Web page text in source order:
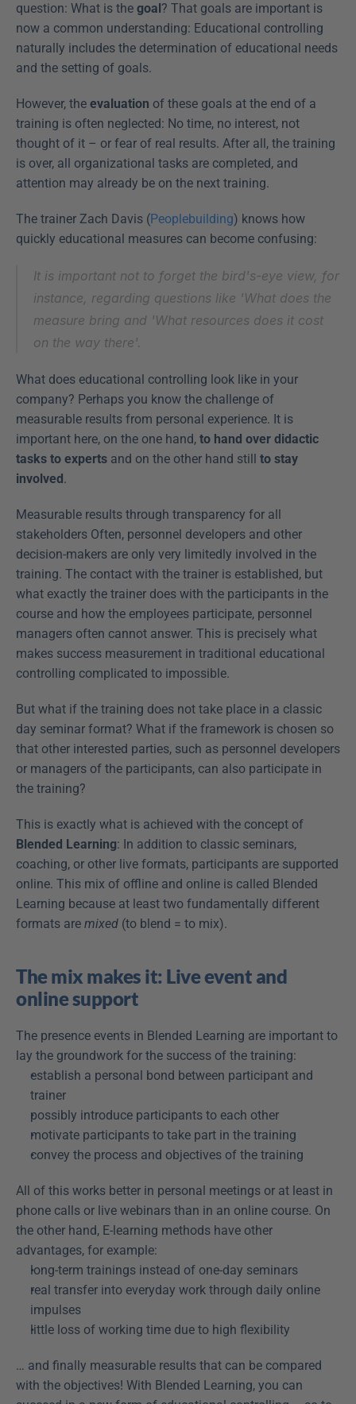
question: What is the goal? That goals are important is
now a common understanding: Educational controlling
naturally includes the determination of educational needs
and the setting of goals.
However, the evaluation of these goals at the end of a
training is often neglected: No time, no interest, not
thought of it – or fear of real results. After all, the training
is over, all organizational tasks are completed, and
attention may already be on the next training.
The trainer Zach Davis (Peoplebuilding) knows how
quickly educational measures can become confusing:
It is important not to forget the bird's-eye view, for
instance, regarding questions like 'What does the
measure bring and 'What resources does it cost
on the way there'.
What does educational controlling look like in your
company? Perhaps you know the challenge of
measurable results from personal experience. It is
important here, on the one hand, to hand over didactic
tasks to experts and on the other hand still to stay
involved.
Measurable results through transparency for all
stakeholders Often, personnel developers and other
decision-makers are only very limitedly involved in the
training. The contact with the trainer is established, but
what exactly the trainer does with the participants in the
course and how the employees participate, personnel
managers often cannot answer. This is precisely what
makes success measurement in traditional educational
controlling complicated to impossible.
But what if the training does not take place in a classic
day seminar format? What if the framework is chosen so
that other interested parties, such as personnel developers
or managers of the participants, can also participate in
the training?
Blended Learning: In addition to classic seminars,
coaching, or other live formats, participants are supported
online. This mix of offline and online is called Blended
Learning because at least two fundamentally different
formats are mixed (to blend = to mix).
The mix makes it: Live event and
online support
The presence events in Blended Learning are important to
lay the groundwork for the success of the training:
establish a personal bond between participant and
trainer
possibly introduce participants to each other
motivate participants to take part in the training
convey the process and objectives of the training
All of this works better in personal meetings or at least in
phone calls or live webinars than in an online course. On
the other hand, E-learning methods have other
advantages, for example:
long-term trainings instead of one-day seminars
real transfer into everyday work through daily online
impulses
little loss of working time due to high flexibility
… and finally measurable results that can be compared
with the objectives! With Blended Learning, you can